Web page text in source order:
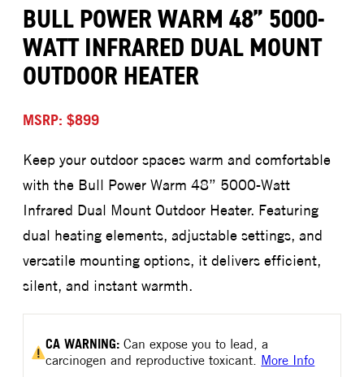
BULL POWER WARM 48” 5000-
WATT INFRARED DUAL MOUNT
OUTDOOR HEATER
MSRP: $899
Keep your outdoor spaces warm and comfortable
with the Bull Power Warm 48” 5000-Watt
Infrared Dual Mount Outdoor Heater. Featuring
dual heating elements, adjustable settings, and
versatile mounting options, it delivers efficient,
silent, and instant warmth.
CA WARNING: Can expose you to lead, a
carcinogen and reproductive toxicant. More Info